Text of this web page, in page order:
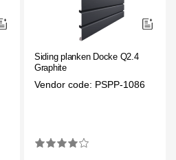
Siding planken Docke Q2.4
Graphite
Vendor code: PSPP-1086